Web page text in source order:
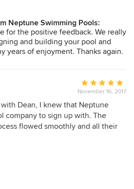
for our property. The workmanship
visits our home they comment
is. Thanks Neptune for a very
Neptune Swimming Pools:
for the positive feedback. We really
and building your pool and
years of enjoyment. Thanks again.
Average
rating:
5
out
of
November 16, 2017
Dean, I knew that Neptune
company to sign up with. The
flowed smoothly and all their
pleasant to deal with. I would
pool built by Neptune Pools.
and we look forward
Well done Neptune Pools.